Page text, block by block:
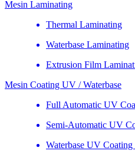
Mesin Laminating
Thermal Laminating
Waterbase Laminating
Extrusion Film
Mesin Coating UV / Waterbase
Full Automatic UV
Semi-Automatic UV
Waterbase UV